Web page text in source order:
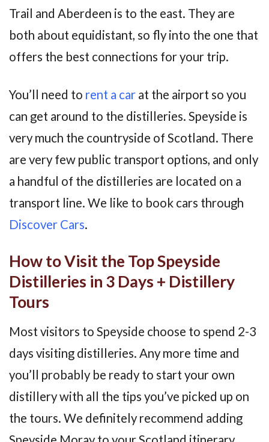
Trail and Aberdeen is to the east. They are
both about equidistant, so fly into the one that
offers the best connections for your trip.
You’ll need to rent a car at the airport so you
can get around to the distilleries. Speyside is
very much the countryside of Scotland. There
are very few public transport options, and only
a handful of the distilleries are located on a
transport line. We like to book cars through
Discover Cars.
How to Visit the Top Speyside
Distilleries in 3 Days + Distillery
Tours
Most visitors to Speyside choose to spend 2-3
days visiting distilleries. Any more time and
you’ll probably be ready to start your own
distillery with all the tips you’ve picked up on
the tours. We definitely recommend adding